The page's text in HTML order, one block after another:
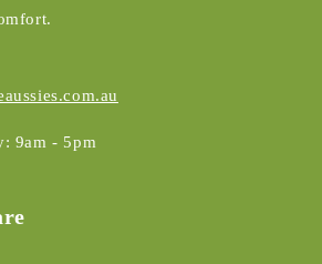
9am - 5pm